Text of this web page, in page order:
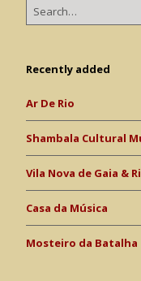
Recently added
Ar De Rio
Shambala Cultural
Vila Nova de Gaia &
Casa da Música
Mosteiro da Batalha